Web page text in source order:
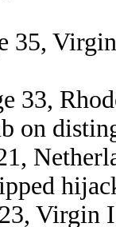
35,
33,
on
Virgin